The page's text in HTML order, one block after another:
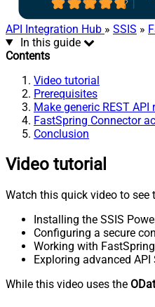
API Integration Hub » SSIS »
In this guide
Contents
Video tutorial
Prerequisites
Make generic REST API
FastSpring Connector
Conclusion
Video tutorial
Watch this quick video to see
Installing the SSIS
Configuring a secure
Working with
Exploring advanced
While this video uses the